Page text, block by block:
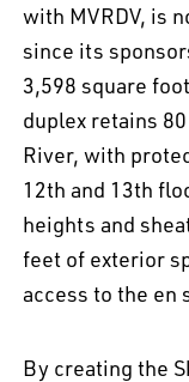
with MVRDV, is
since its
3,598 square
duplex retains
River, with
12th and 13th
heights and
feet of exterior
access to the
By creating the